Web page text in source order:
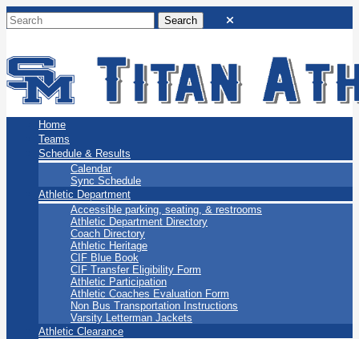
San Marino Titans
Home
Teams
Schedule & Results
Calendar
Sync Schedule
Athletic Department
Accessible parking, seating, & restrooms
Athletic Department Directory
Coach Directory
Athletic Heritage
CIF Blue Book
CIF Transfer Eligibility Form
Athletic Participation
Athletic Coaches Evaluation Form
Non Bus Transportation Instructions
Varsity Letterman Jackets
Athletic Clearance